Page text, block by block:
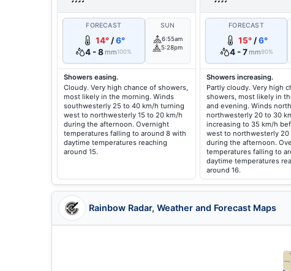
FORECAST
14°/6°
4 - 8 mm100%
SUN
6:55am
5:28pm
Showers easing.
Cloudy. Very high chance of showers,
most likely in the morning. Winds
southwesterly 25 to 40 km/h turning
west to northwesterly 15 to 20 km/h
during the afternoon. Overnight
temperatures falling to around 8 with
daytime temperatures reaching
around 15.
FORECAST
15°/6°
4 - 7 mm90%
Showers increasing.
Partly cloudy. Very high
showers, most likely in
and evening. Winds
northwesterly 20 to 30
increasing to 35 km/h
west to northwesterly 20
during the afternoon.
temperatures falling to
daytime temperatures
around 16.
Rainbow Radar, Weather and Forecast Maps